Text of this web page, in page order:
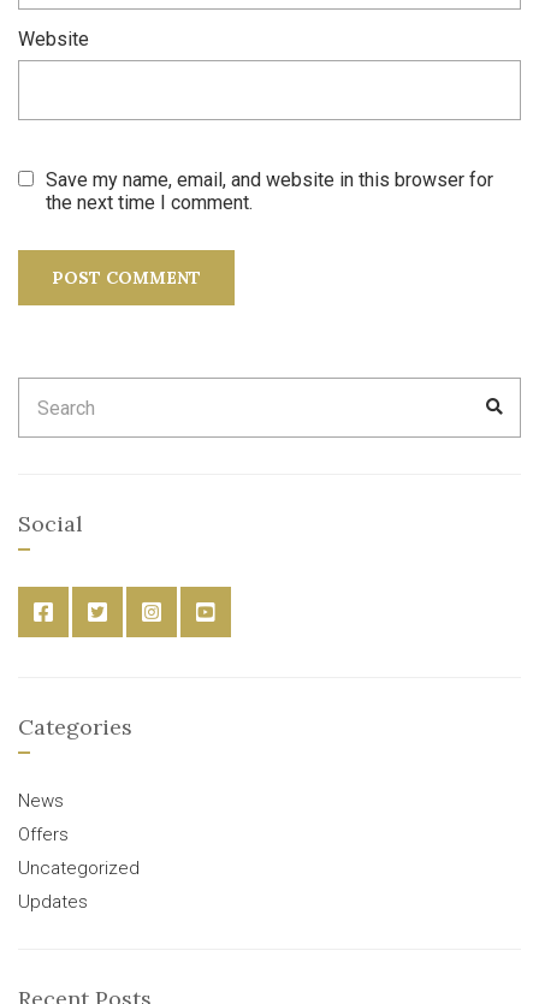
Website
Save my name, email, and website in this browser for
the next time I comment.
for:
Social
Categories
News
Offers
Uncategorized
Updates